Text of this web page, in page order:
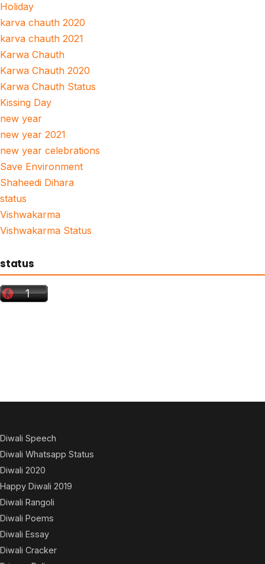
Holiday
karva chauth 2020
karva chauth 2021
Karwa Chauth
Karwa Chauth 2020
Karwa Chauth Status
Kissing Day
new year
new year 2021
new year celebrations
Save Environment
Shaheedi Dihara
status
Vishwakarma
Vishwakarma Status
status
Diwali Speech
Diwali Whatsapp Status
Diwali 2020
Happy Diwali 2019
Diwali Rangoli
Diwali Poems
Diwali Essay
Diwali Cracker